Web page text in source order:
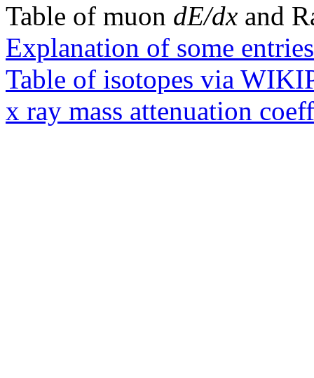
Table of muon dE/dx and
Explanation of some entries
Table of isotopes via
x ray mass attenuation